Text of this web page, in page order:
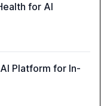
for AI
Platform for In-